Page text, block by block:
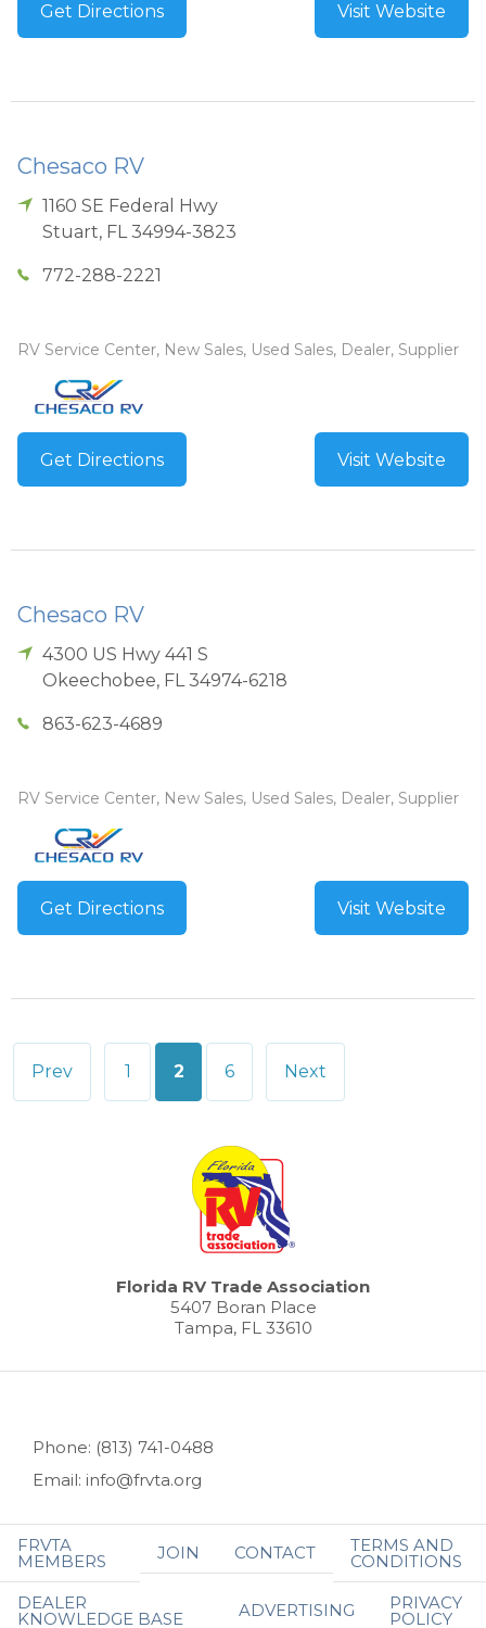
Get Directions Visit Website
Chesaco RV
1160 SE Federal Hwy
Stuart, FL 34994-3823
772-288-2221
RV Service Center, New Sales, Used Sales, Dealer, Supplier
Get Directions Visit Website
Chesaco RV
4300 US Hwy 441 S
Okeechobee, FL 34974-6218
863-623-4689
RV Service Center, New Sales, Used Sales, Dealer, Supplier
Get Directions Visit Website
Posts
Prev 1 2 6 Next
Florida RV Trade Association
5407 Boran Place
Tampa, FL 33610
Phone: (813) 741-0488
Email: info@frvta.org
FRVTA
MEMBERS JOIN CONTACT TERMS AND
CONDITIONS
DEALER
KNOWLEDGE BASE ADVERTISING PRIVACY
POLICY